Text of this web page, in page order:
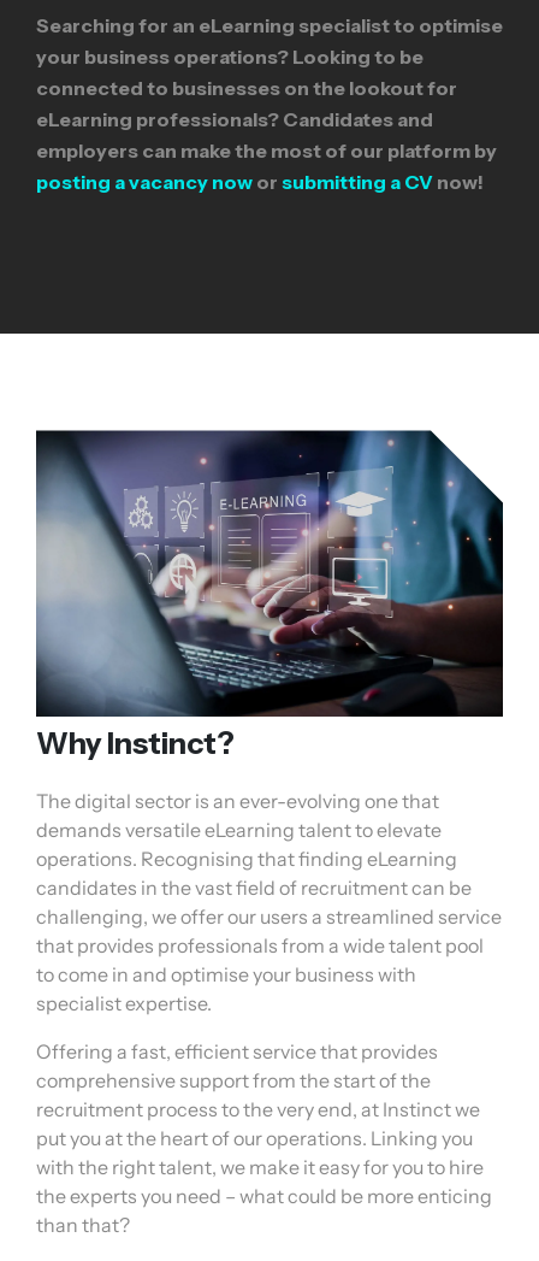
Searching for an eLearning specialist to optimise
your business operations? Looking to be
connected to businesses on the lookout for
eLearning professionals? Candidates and
employers can make the most of our platform by
posting a vacancy now or submitting a CV now!
Why Instinct?
The digital sector is an ever-evolving one that
demands versatile eLearning talent to elevate
operations. Recognising that finding eLearning
candidates in the vast field of recruitment can be
challenging, we offer our users a streamlined service
that provides professionals from a wide talent pool
to come in and optimise your business with
specialist expertise.
Offering a fast, efficient service that provides
comprehensive support from the start of the
recruitment process to the very end, at Instinct we
put you at the heart of our operations. Linking you
with the right talent, we make it easy for you to hire
the experts you need – what could be more enticing
than that?